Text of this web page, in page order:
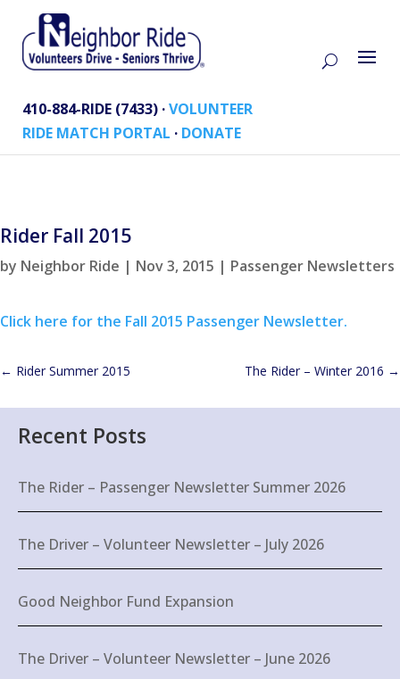
410-884-RIDE (7433) ·VOLUNTEER
RIDE MATCH PORTAL · DONATE
Rider Fall 2015
by Neighbor Ride | Nov 3, 2015 | Passenger Newsletters
Click here for the Fall 2015 Passenger Newsletter.
← Rider Summer 2015 The Rider – Winter 2016 →
Recent Posts
The Rider – Passenger Newsletter Summer 2026
The Driver – Volunteer Newsletter – July 2026
Good Neighbor Fund Expansion
The Driver – Volunteer Newsletter – June 2026